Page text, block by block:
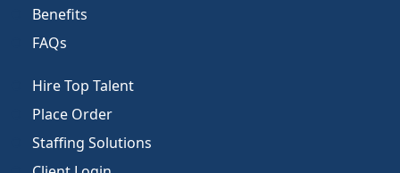
Benefits
FAQs
Hire Top Talent
Place Order
Staffing Solutions